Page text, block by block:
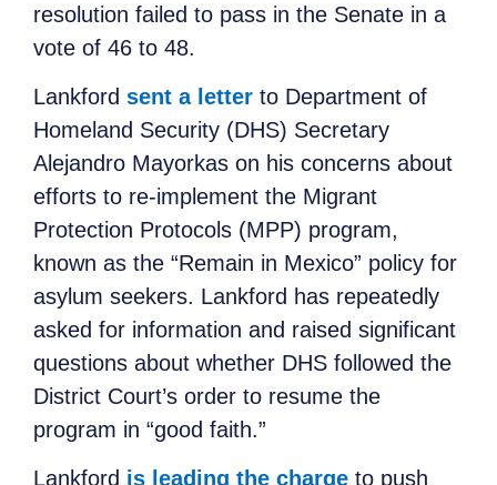
resolution failed to pass in the Senate in a
vote of 46 to 48.
Lankford sent a letter to Department of
Homeland Security (DHS) Secretary
Alejandro Mayorkas on his concerns about
efforts to re-implement the Migrant
Protection Protocols (MPP) program,
known as the “Remain in Mexico” policy for
asylum seekers. Lankford has repeatedly
asked for information and raised significant
questions about whether DHS followed the
District Court’s order to resume the
program in “good faith.”
Lankford is leading the charge to push